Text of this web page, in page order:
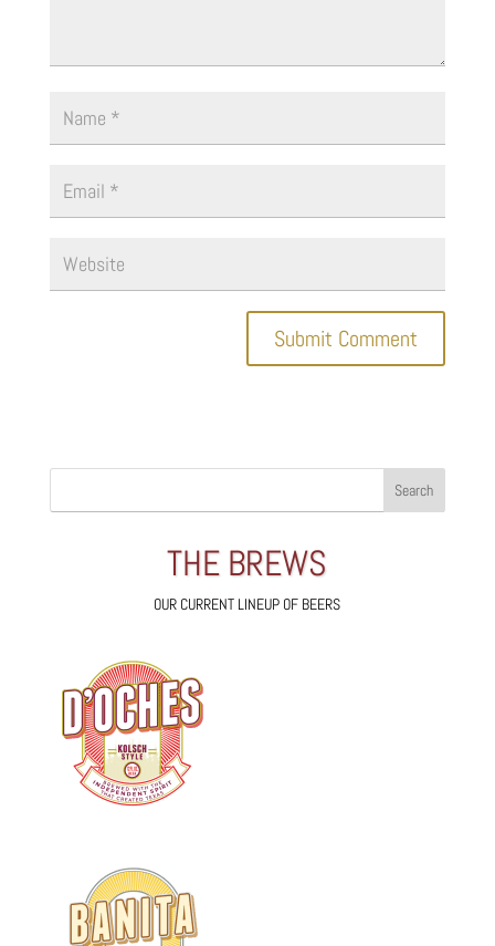
THE BREWS
OUR CURRENT LINEUP OF BEERS